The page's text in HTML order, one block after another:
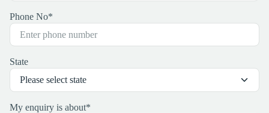
Phone No*
State
My enquiry is about*